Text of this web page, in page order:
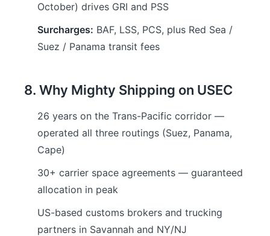
October) drives GRI and PSS
Surcharges: BAF, LSS, PCS, plus Red Sea /
Suez / Panama transit fees
8. Why Mighty Shipping on USEC
26 years on the Trans-Pacific corridor —
operated all three routings (Suez, Panama,
Cape)
30+ carrier space agreements — guaranteed
allocation in peak
US-based customs brokers and trucking
partners in Savannah and NY/NJ